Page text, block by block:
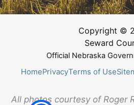
Copyright ©
Seward
Official Nebraska
HomePrivacyTerms of Use
All photos courtesy of Roger